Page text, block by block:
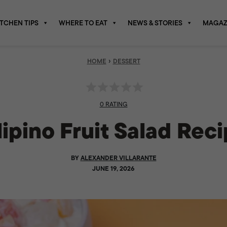
TIPS WHERE TO EAT NEWS & STORIES
HOME › DESSERT
0 RATING
Fruit Salad
BYALEXANDER VILLARANTE
JUNE 19, 2026